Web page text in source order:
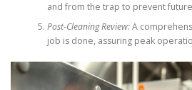
and from the trap to prevent
Post-Cleaning Review:A
job is done, assuring peak